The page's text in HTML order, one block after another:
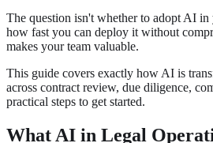
The question isn't whether to adopt AI
how fast you can deploy it without
makes your team valuable.
This guide covers exactly how AI is
across contract review, due diligence,
practical steps to get started.
What AI in Legal